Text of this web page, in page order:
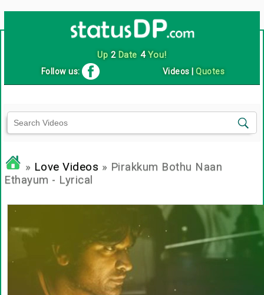
Up 2Date 4You!
Follow us: Videos |Quotes
» Love Videos » Pirakkum Bothu Naan
Ethayum - Lyrical